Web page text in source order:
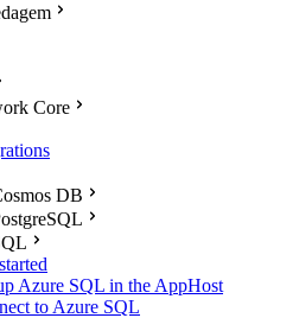
Core
DB
Azure SQL in the AppHost
to Azure SQL